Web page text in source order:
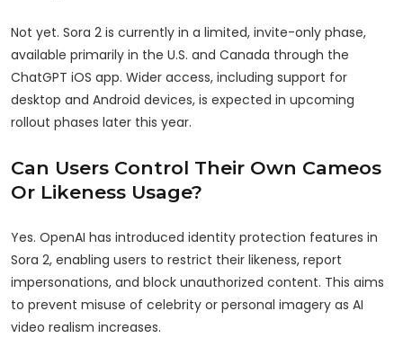
Not yet. Sora 2 is currently in a limited, invite-only phase,
available primarily in the U.S. and Canada through the
ChatGPT iOS app. Wider access, including support for
desktop and Android devices, is expected in upcoming
rollout phases later this year.
Can Users Control Their Own Cameos
Or Likeness Usage?
Yes. OpenAI has introduced identity protection features in
Sora 2, enabling users to restrict their likeness, report
impersonations, and block unauthorized content. This aims
to prevent misuse of celebrity or personal imagery as AI
video realism increases.